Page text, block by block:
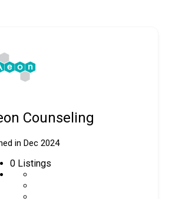
Counseling
in Dec 2024
0Listings